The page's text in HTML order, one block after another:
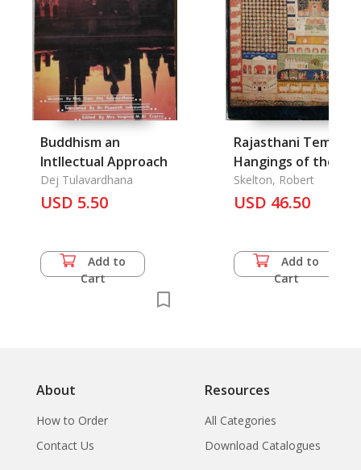
Buddhism an
Intllectual Approach
Dej Tulavardhana
USD 5.50
Add to
Cart
Rajasthani Temple
Hangings of the
Krishna Cult
Skelton, Robert
USD 46.50
Add to
Cart
About
How to Order
Contact Us
Resources
All Categories
Download Catalogues